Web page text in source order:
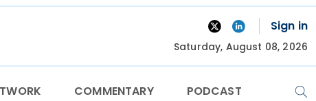
Sign in
Saturday, August 08, 2026
COMMENTARY PODCAST